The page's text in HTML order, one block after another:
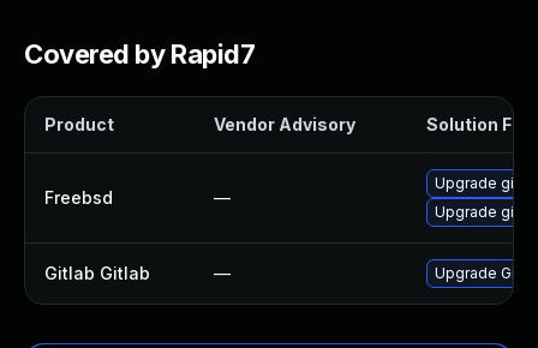
Covered by Rapid7
Product Vendor Advisory Solution File
Freebsd —
Upgrade
Upgrade
Gitlab Gitlab — Upgrade